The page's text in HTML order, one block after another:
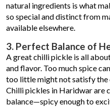
natural ingredients is what
so special and distinct from
available elsewhere.
3. Perfect Balance of
A great chilli pickle is all
and flavor. Too much spice
too little might not satisfy
Chilli pickles in Haridwar
balance—spicy enough to